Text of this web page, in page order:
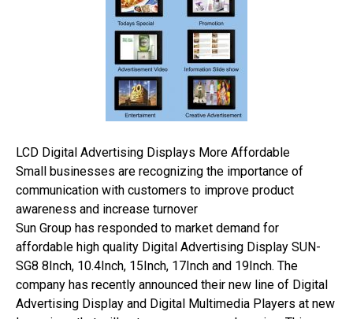
LCD Digital Advertising Displays More Affordable
Small businesses are recognizing the importance of
communication with customers to improve product
awareness and increase turnover
Sun Group has responded to market demand for
affordable high quality Digital Advertising Display SUN-
SG8 8Inch, 10.4Inch, 15Inch, 17Inch and 19Inch. The
company has recently announced their new line of Digital
Advertising Display and Digital Multimedia Players at new